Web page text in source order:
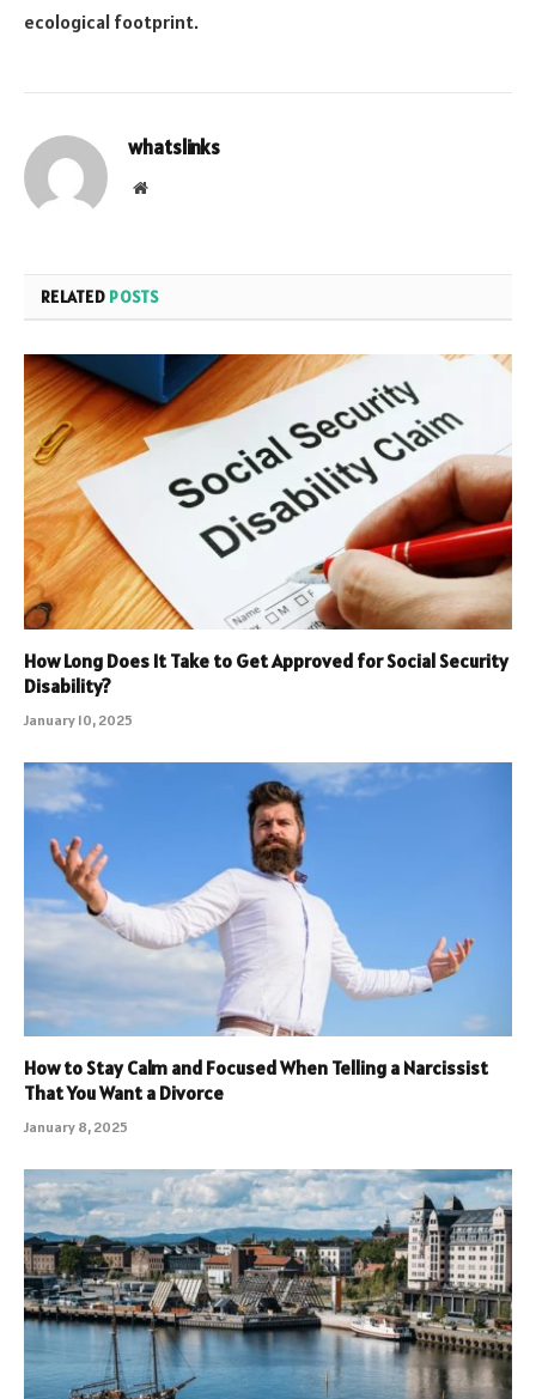
ecological footprint.
whatslinks
Website
RELATED POSTS
How Long Does It Take to Get Approved for Social Security
Disability?
January 10, 2025
How to Stay Calm and Focused When Telling a Narcissist
That You Want a Divorce
January 8, 2025